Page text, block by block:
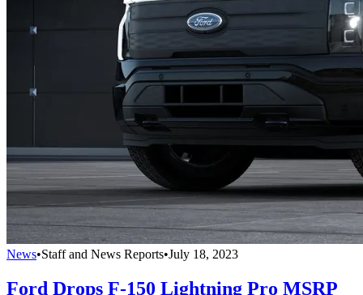
News•Staff and News Reports•July 18, 2023
Ford Drops F-150 Lightning Pro MSRP